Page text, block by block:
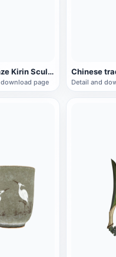
Gilt Bronze Kirin Sculpture
page Detail and